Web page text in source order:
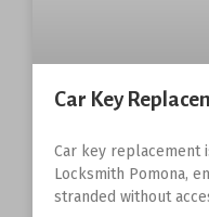
Car Key
Car key replacement
Locksmith Pomona,
stranded without